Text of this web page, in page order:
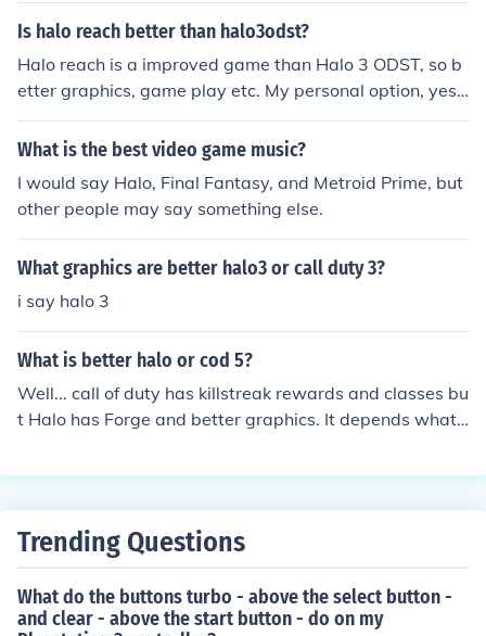
lo shouldn't be compared to Call of Duty. Should be com
Is halo reach better than halo3odst?
Halo reach is a improved game than Halo 3 ODST, so b
etter graphics, game play etc. My personal option, yes,
Halo Reach is better than Halo 3 ODST.
What is the best video game music?
I would say Halo, Final Fantasy, and Metroid Prime, but
other people may say something else.
What graphics are better halo3 or call duty 3?
i say halo 3
What is better halo or cod 5?
Well... call of duty has killstreak rewards and classes bu
t Halo has Forge and better graphics. It depends what
and in Halo everyone has shields taking longer to kill pe
hough as it has attack dogs and zombie mode. If you w
les better
Trending Questions
What do the buttons turbo - above the select button -
and clear - above the start button - do on my